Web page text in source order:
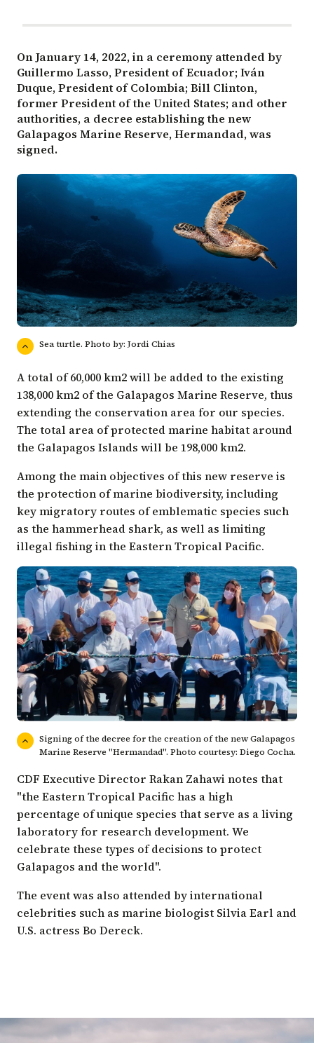
On January 14, 2022, in a ceremony attended by
Guillermo Lasso, President of Ecuador; Iván
Duque, President of Colombia; Bill Clinton,
former President of the United States; and other
authorities, a decree establishing the new
Galapagos Marine Reserve, Hermandad, was
signed.
Sea turtle. Photo by: Jordi Chias
A total of 60,000 km2 will be added to the existing
138,000 km2 of the Galapagos Marine Reserve, thus
extending the conservation area for our species.
The total area of protected marine habitat around
the Galapagos Islands will be 198,000 km2.
Among the main objectives of this new reserve is
the protection of marine biodiversity, including
key migratory routes of emblematic species such
as the hammerhead shark, as well as limiting
illegal fishing in the Eastern Tropical Pacific.
Signing of the decree for the creation of the new Galapagos
Marine Reserve "Hermandad". Photo courtesy: Diego Cocha.
CDF Executive Director Rakan Zahawi notes that
"the Eastern Tropical Pacific has a high
percentage of unique species that serve as a living
laboratory for research development. We
celebrate these types of decisions to protect
Galapagos and the world".
The event was also attended by international
celebrities such as marine biologist Silvia Earl and
U.S. actress Bo Dereck.